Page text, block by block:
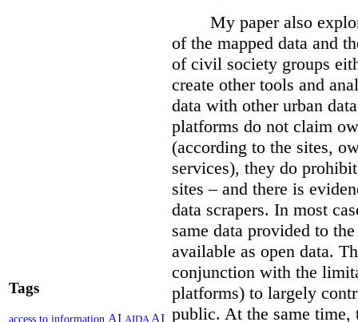
Tags
access to information AI AIDAAI
My paper also
of the mapped data and
of civil society groups
create other tools and
data with other urban
platforms do not claim
(according to the sites,
services), they do
sites – and there is
data scrapers. In most
same data provided to
available as open data.
conjunction with the
platforms) to largely
public. At the same time,